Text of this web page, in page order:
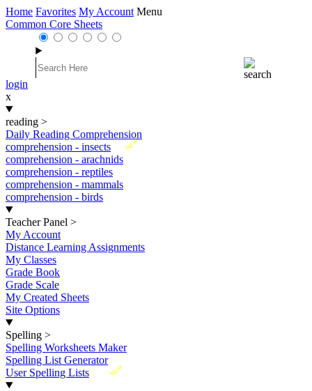
Home Favorites My Account Menu
Common Core Sheets
login
x
reading >
Daily Reading Comprehension
New
comprehension - insects
comprehension - arachnids
comprehension - reptiles
comprehension - mammals
comprehension - birds
Teacher Panel >
My Account
Distance Learning Assignments
My Classes
Grade Book
Grade Scale
My Created Sheets
Site Options
Spelling >
Spelling Worksheets Maker
Spelling List Generator
New
User Spelling Lists